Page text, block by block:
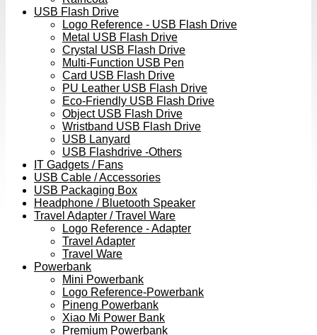
USB Flash Drive
Logo Reference - USB Flash Drive
Metal USB Flash Drive
Crystal USB Flash Drive
Multi-Function USB Pen
Card USB Flash Drive
PU Leather USB Flash Drive
Eco-Friendly USB Flash Drive
Object USB Flash Drive
Wristband USB Flash Drive
USB Lanyard
USB Flashdrive -Others
IT Gadgets / Fans
USB Cable / Accessories
USB Packaging Box
Headphone / Bluetooth Speaker
Travel Adapter / Travel Ware
Logo Reference - Adapter
Travel Adapter
Travel Ware
Powerbank
Mini Powerbank
Logo Reference-Powerbank
Pineng Powerbank
Xiao Mi Power Bank
Premium Powerbank